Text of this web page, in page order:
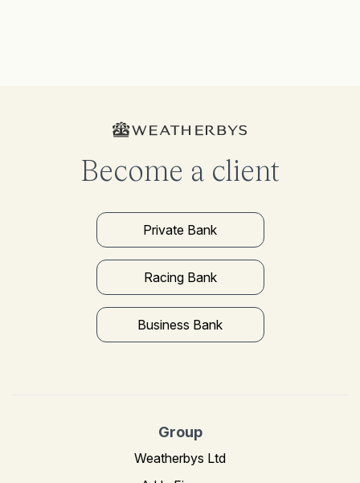
Become a client
Private Bank
Racing Bank
Business Bank
Group
Weatherbys Ltd